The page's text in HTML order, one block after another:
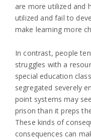
are more utilized and
utilized and fail to
make learning more
In contrast, people
struggles with a
special education
segregated severely
point systems may
prison than it preps
These kinds of
consequences can